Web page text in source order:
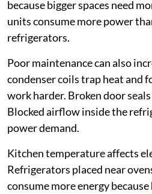
because bigger spaces need
units consume more power
refrigerators.
Poor maintenance can also
condenser coils trap heat and
work harder. Broken door
Blocked airflow inside the
power demand.
Kitchen temperature affects
Refrigerators placed near
consume more energy